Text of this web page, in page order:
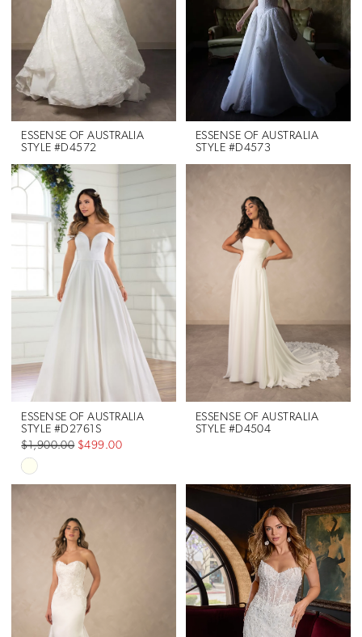
ESSENSE OF AUSTRALIA
STYLE #D4572
ESSENSE OF AUSTRALIA
STYLE #D4573
ESSENSE OF AUSTRALIA
STYLE #D2761S
$1,900.00 $499.00
Skip
#a6ece8c598
ESSENSE OF AUSTRALIA
STYLE #D4504